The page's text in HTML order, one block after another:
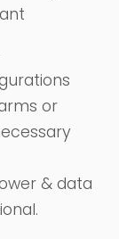
or
& data